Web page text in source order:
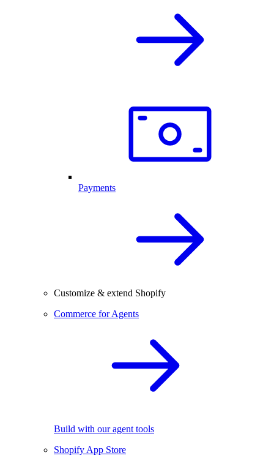
Payments
Customize & extend Shopify
Commerce for Agents
Build with our agent tools
Shopify App Store